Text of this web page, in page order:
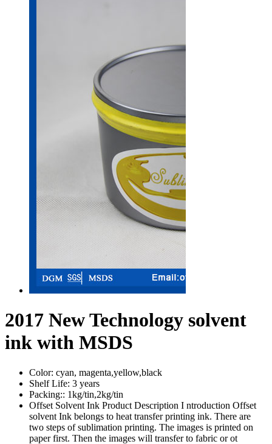
2017 New Technology solvent
ink with MSDS
Color: cyan, magenta,yellow,black
Shelf Life: 3 years
Packing:: 1kg/tin,2kg/tin
Offset Solvent Ink Product Description I ntroduction Offset
solvent Ink belongs to heat transfer printing ink. There are
two steps of sublimation printing. The images is printed on
paper first. Then the images will transfer to fabric or ot